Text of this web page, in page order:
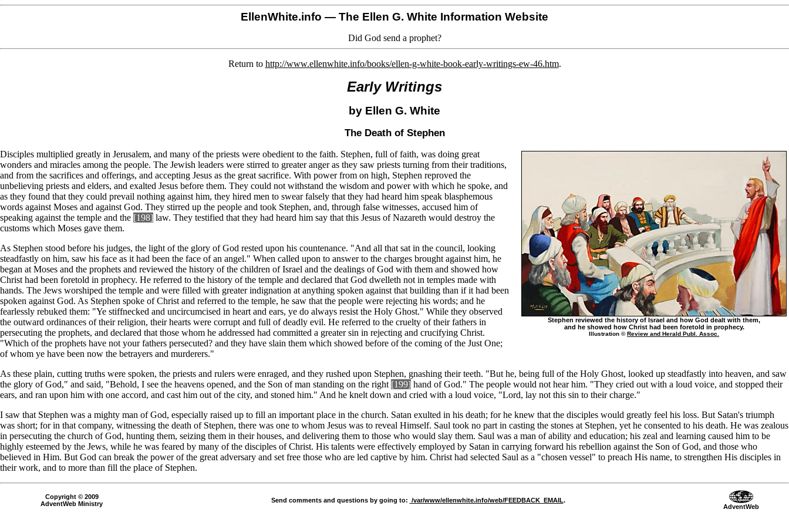
EllenWhite.info — The Ellen G. White Information Website
Did God send a prophet?
Return to http://www.ellenwhite.info/books/ellen-g-white-book-early-writings-ew-46.htm.
Early Writings
by Ellen G. White
The Death of Stephen
Stephen reviewed the history of Israel and how God dealt with them,
and he showed how Christ had been foretold in prophecy.
Illustration ©Review and Herald Publ. Assoc.
Disciples multiplied greatly in Jerusalem, and many of the priests were obedient to the faith. Stephen, full of faith, was doing great
wonders and miracles among the people. The Jewish leaders were stirred to greater anger as they saw priests turning from their traditions,
and from the sacrifices and offerings, and accepting Jesus as the great sacrifice. With power from on high, Stephen reproved the
unbelieving priests and elders, and exalted Jesus before them. They could not withstand the wisdom and power with which he spoke, and
as they found that they could prevail nothing against him, they hired men to swear falsely that they had heard him speak blasphemous
words against Moses and against God. They stirred up the people and took Stephen, and, through false witnesses, accused him of
speaking against the temple and the [198] law. They testified that they had heard him say that this Jesus of Nazareth would destroy the
customs which Moses gave them.
As Stephen stood before his judges, the light of the glory of God rested upon his countenance. "And all that sat in the council, looking
steadfastly on him, saw his face as it had been the face of an angel." When called upon to answer to the charges brought against him, he
began at Moses and the prophets and reviewed the history of the children of Israel and the dealings of God with them and showed how
Christ had been foretold in prophecy. He referred to the history of the temple and declared that God dwelleth not in temples made with
hands. The Jews worshiped the temple and were filled with greater indignation at anything spoken against that building than if it had been
spoken against God. As Stephen spoke of Christ and referred to the temple, he saw that the people were rejecting his words; and he
fearlessly rebuked them: "Ye stiffnecked and uncircumcised in heart and ears, ye do always resist the Holy Ghost." While they observed
the outward ordinances of their religion, their hearts were corrupt and full of deadly evil. He referred to the cruelty of their fathers in
persecuting the prophets, and declared that those whom he addressed had committed a greater sin in rejecting and crucifying Christ.
"Which of the prophets have not your fathers persecuted? and they have slain them which showed before of the coming of the Just One;
of whom ye have been now the betrayers and murderers."
As these plain, cutting truths were spoken, the priests and rulers were enraged, and they rushed upon Stephen, gnashing their teeth. "But he, being full of the Holy Ghost, looked up steadfastly into heaven, and saw
the glory of God," and said, "Behold, I see the heavens opened, and the Son of man standing on the right [199] hand of God." The people would not hear him. "They cried out with a loud voice, and stopped their
ears, and ran upon him with one accord, and cast him out of the city, and stoned him." And he knelt down and cried with a loud voice, "Lord, lay not this sin to their charge."
I saw that Stephen was a mighty man of God, especially raised up to fill an important place in the church. Satan exulted in his death; for he knew that the disciples would greatly feel his loss. But Satan's triumph
was short; for in that company, witnessing the death of Stephen, there was one to whom Jesus was to reveal Himself. Saul took no part in casting the stones at Stephen, yet he consented to his death. He was zealous
in persecuting the church of God, hunting them, seizing them in their houses, and delivering them to those who would slay them. Saul was a man of ability and education; his zeal and learning caused him to be
highly esteemed by the Jews, while he was feared by many of the disciples of Christ. His talents were effectively employed by Satan in carrying forward his rebellion against the Son of God, and those who
believed in Him. But God can break the power of the great adversary and set free those who are led captive by him. Christ had selected Saul as a "chosen vessel" to preach His name, to strengthen His disciples in
their work, and to more than fill the place of Stephen.
Copyright © 2009
AdventWeb Ministry
Send comments and questions by going to: /var/www/ellenwhite.info/web/FEEDBACK_EMAIL.
AdventWeb